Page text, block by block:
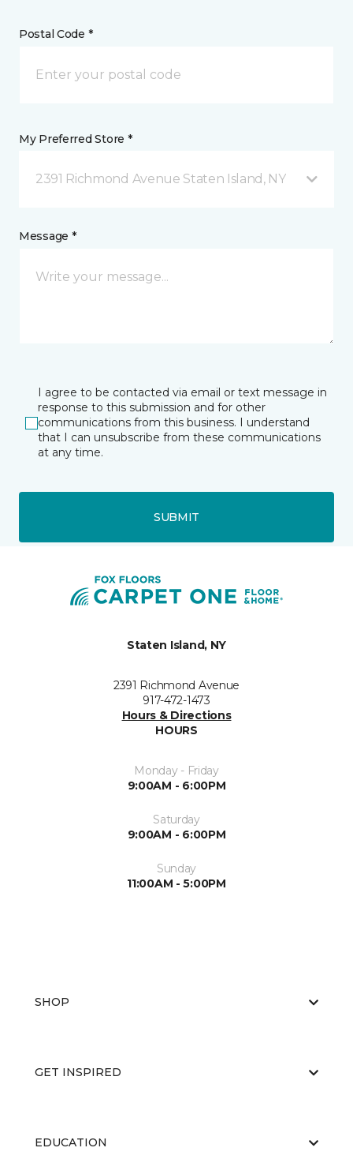
Postal Code *
My Preferred Store *
2391 Richmond Avenue Staten Island, NY
Message *
I agree to be contacted via email or text message in
response to this submission and for other
communications from this business. I understand
that I can unsubscribe from these communications
at any time.
SUBMIT
Staten Island, NY
2391 Richmond Avenue
917-472-1473
Hours & Directions
HOURS
Monday - Friday
9:00AM - 6:00PM
Saturday
9:00AM - 6:00PM
Sunday
11:00AM - 5:00PM
SHOP
GET INSPIRED
EDUCATION